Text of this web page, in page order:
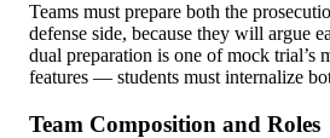
Teams must prepare both the
defense side, because they will argue
dual preparation is one of mock trial’s
features — students must internalize
Team Composition and Roles